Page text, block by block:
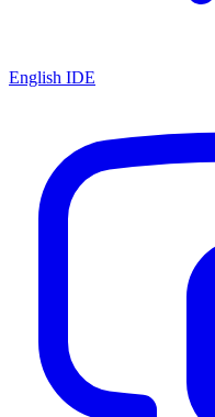
English IDE